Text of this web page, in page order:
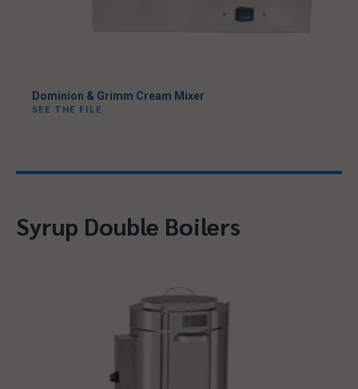
Dominion & Grimm Cream Mixer
SEE THE FILE
Syrup Double Boilers